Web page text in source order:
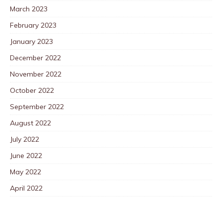
March 2023
February 2023
January 2023
December 2022
November 2022
October 2022
September 2022
August 2022
July 2022
June 2022
May 2022
April 2022